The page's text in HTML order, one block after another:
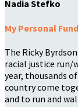
Nadia Stefko
My Personal
The Ricky
racial justice run/
year, thousands
country come
and to run and